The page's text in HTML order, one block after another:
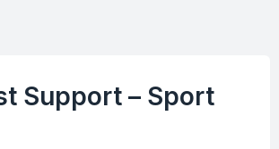
Support – Sport